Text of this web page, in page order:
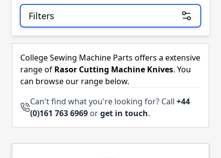
Filters
Skip to product list
College Sewing Machine Parts offers a extensive
range of Rasor Cutting Machine Knives. You
can browse our range below.
Can't find what you're looking for? Call +44
(0)161 763 6969 orget in touch.